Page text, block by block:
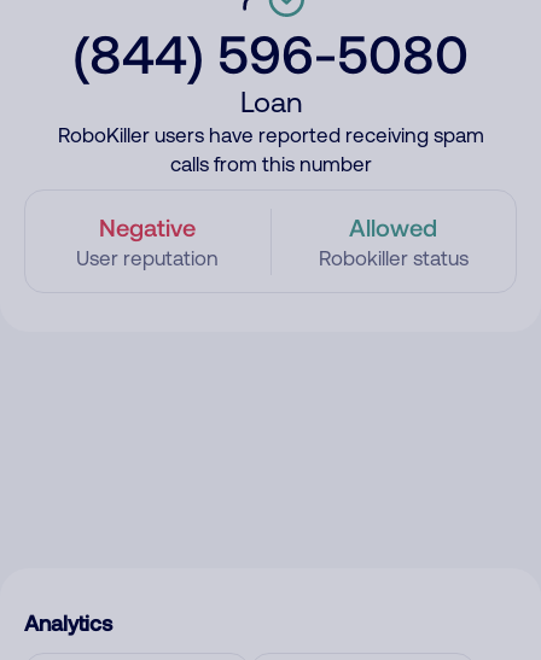
(844) 596-5080
Loan
RoboKiller users have reported receiving spam
calls from this number
Negative
User reputation
Allowed
Robokiller status
Analytics